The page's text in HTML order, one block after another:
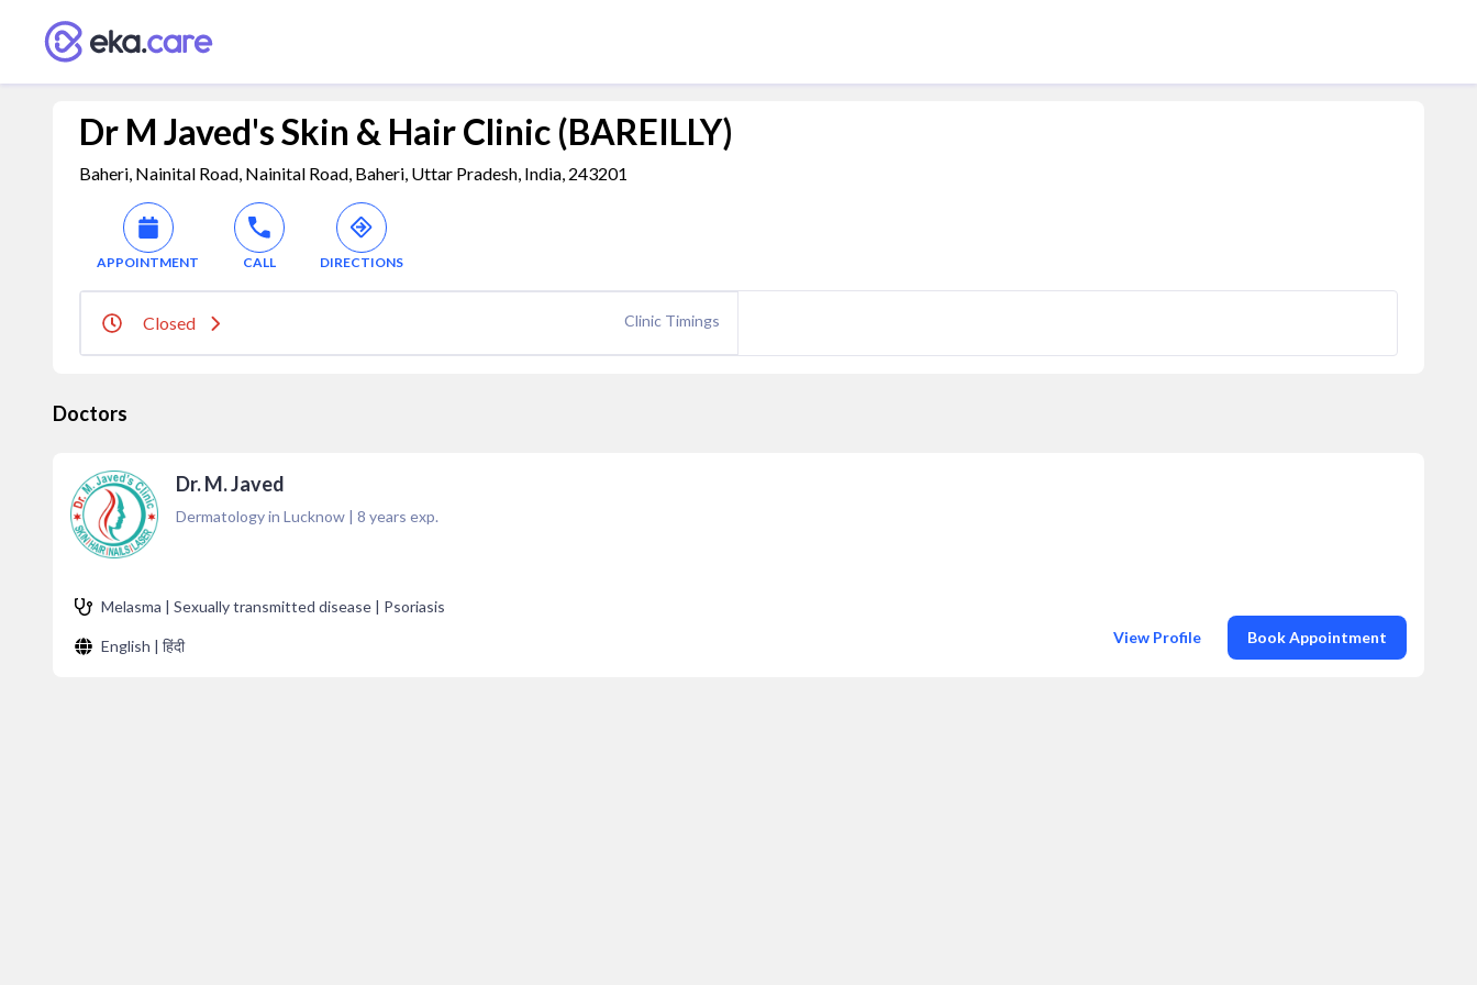
Dr M Javed's Skin & Hair Clinic (BAREILLY)
Baheri, Nainital Road, Nainital Road, Baheri, Uttar Pradesh, India, 243201
APPOINTMENT CALL DIRECTIONS
Closed Clinic Timings
Doctors
Dr. M. Javed
Dermatology in Lucknow | 8 years exp.
Melasma | Sexually transmitted disease | Psoriasis
English | हिंदी View Profile Book Appointment